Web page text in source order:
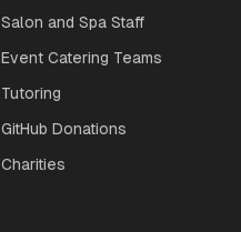
Salon and Spa Staff
Event Catering Teams
Tutoring
GitHub Donations
Charities